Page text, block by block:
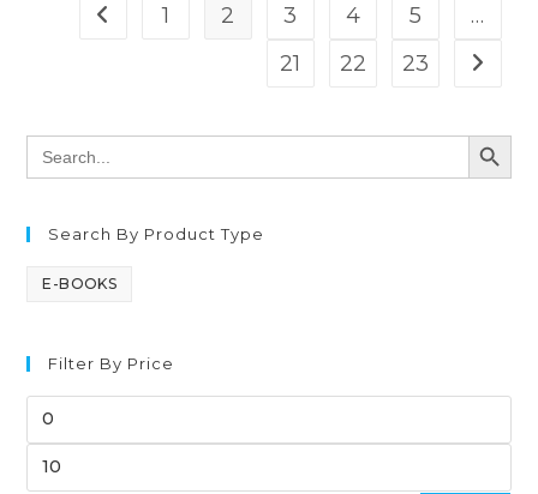
1 2 3 4 5
…
21
22 23
Search
for:
SEARCH
Search By Product Type
E-BOOKS
Filter By Price